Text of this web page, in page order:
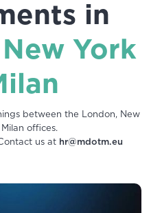
in
York
between the London, New
offices.
us at hr@mdotm.eu